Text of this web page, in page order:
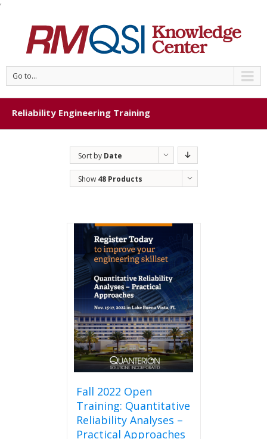
'
Go to...
Reliability Engineering Training
Sort by Date
Show 48 Products
Fall 2022 Open
Training: Quantitative
Reliability Analyses –
Practical Approaches